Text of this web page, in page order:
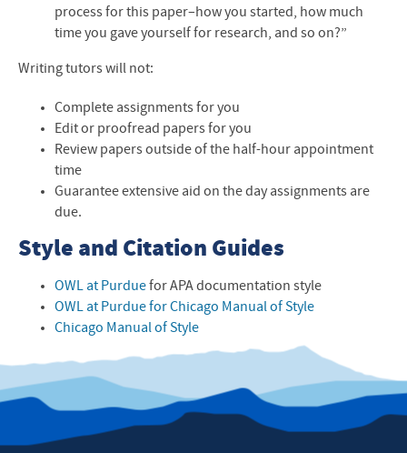
process for this paper–how you started, how much
time you gave yourself for research, and so on?”
Writing tutors will not:
Complete assignments for you
Edit or proofread papers for you
Review papers outside of the half-hour appointment
time
Guarantee extensive aid on the day assignments are
due.
Style and Citation Guides
OWL at Purduefor APA documentation style
OWL at Purdue for Chicago Manual of Style
Chicago Manual of Style